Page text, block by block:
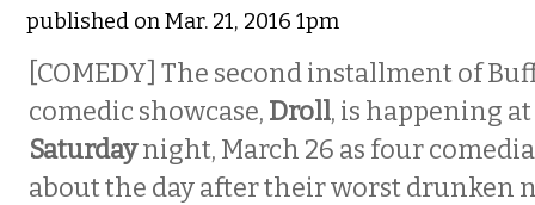
published on Mar. 21, 2016 1pm
[COMEDY] The second installment of
comedic showcase, Droll, is happening at
Saturdaynight, March 26 as four
about the day after their worst drunken